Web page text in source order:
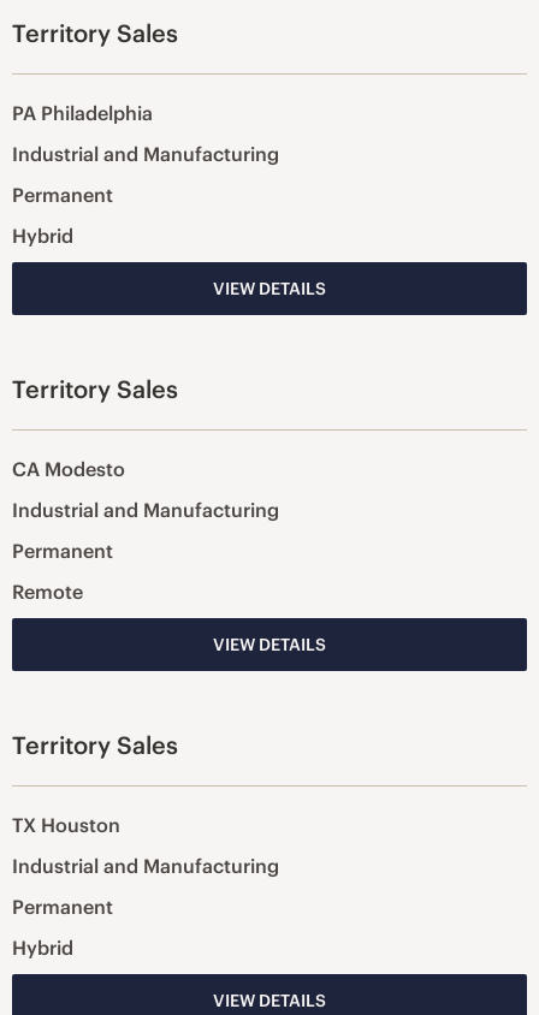
Territory Sales
PA Philadelphia
Industrial and Manufacturing
Permanent
Hybrid
VIEW DETAILS
Territory Sales
CA Modesto
Industrial and Manufacturing
Permanent
Remote
VIEW DETAILS
Territory Sales
TX Houston
Industrial and Manufacturing
Permanent
Hybrid
VIEW DETAILS